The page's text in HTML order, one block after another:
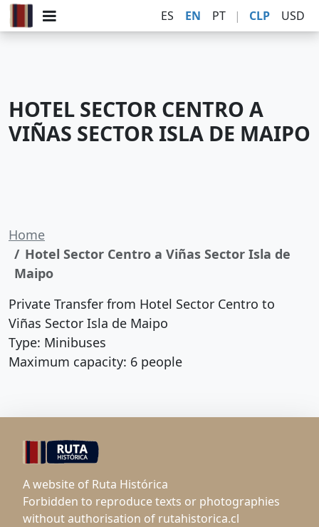
ES EN PT | CLP USD
HOTEL SECTOR CENTRO A
VIÑAS SECTOR ISLA DE MAIPO
Home
Hotel Sector Centro a Viñas Sector Isla de
Maipo
Private Transfer from Hotel Sector Centro to
Viñas Sector Isla de Maipo
Type: Minibuses
Maximum capacity: 6 people
A website of Ruta Histórica
Forbidden to reproduce texts or photographies
without authorisation of rutahistorica.cl